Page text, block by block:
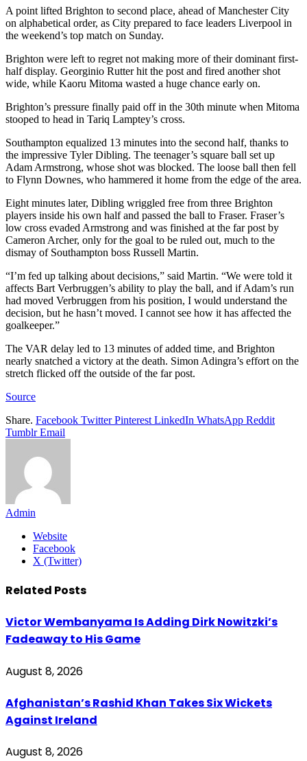
A point lifted Brighton to second place, ahead of Manchester City
on alphabetical order, as City prepared to face leaders Liverpool in
the weekend’s top match on Sunday.
Brighton were left to regret not making more of their dominant first-
half display. Georginio Rutter hit the post and fired another shot
wide, while Kaoru Mitoma wasted a huge chance early on.
Brighton’s pressure finally paid off in the 30th minute when Mitoma
stooped to head in Tariq Lamptey’s cross.
Southampton equalized 13 minutes into the second half, thanks to
the impressive Tyler Dibling. The teenager’s square ball set up
Adam Armstrong, whose shot was blocked. The loose ball then fell
to Flynn Downes, who hammered it home from the edge of the area.
Eight minutes later, Dibling wriggled free from three Brighton
players inside his own half and passed the ball to Fraser. Fraser’s
low cross evaded Armstrong and was finished at the far post by
Cameron Archer, only for the goal to be ruled out, much to the
dismay of Southampton boss Russell Martin.
“I’m fed up talking about decisions,” said Martin. “We were told it
affects Bart Verbruggen’s ability to play the ball, and if Adam’s run
had moved Verbruggen from his position, I would understand the
decision, but he hasn’t moved. I cannot see how it has affected the
goalkeeper.”
The VAR delay led to 13 minutes of added time, and Brighton
nearly snatched a victory at the death. Simon Adingra’s effort on the
stretch flicked off the outside of the far post.
Source
Share. Facebook Twitter Pinterest LinkedIn WhatsApp Reddit
Tumblr Email
Admin
Website
Facebook
X (Twitter)
Related Posts
Victor Wembanyama Is Adding Dirk Nowitzki’s
Fadeaway to His Game
August 8, 2026
Afghanistan’s Rashid Khan Takes Six Wickets
Against Ireland
August 8, 2026